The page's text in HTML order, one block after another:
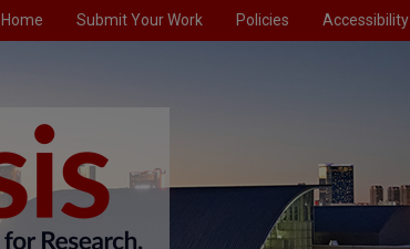
Home Submit Your Work Policies Accessibility